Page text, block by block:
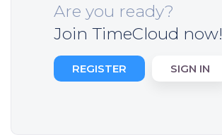
Are you ready?
Join TimeCloud now!
REGISTER SIGN IN